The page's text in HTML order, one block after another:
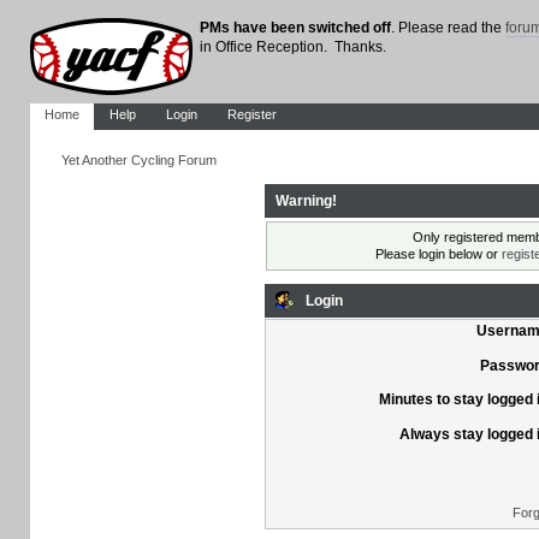
PMs have been switched off. Please read the
in Office Reception. Thanks.
Home Help Login Register
Yet Another Cycling Forum
Warning!
Only registered
Please login below or
Login
Minutes to stay logged
Always stay logged